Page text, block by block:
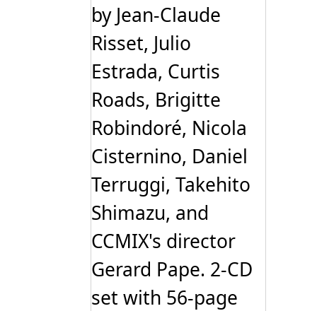
by Jean-Claude
Risset, Julio
Estrada, Curtis
Roads, Brigitte
Robindoré, Nicola
Cisternino, Daniel
Terruggi, Takehito
Shimazu, and
CCMIX's director
Gerard Pape. 2-CD
set with 56-page